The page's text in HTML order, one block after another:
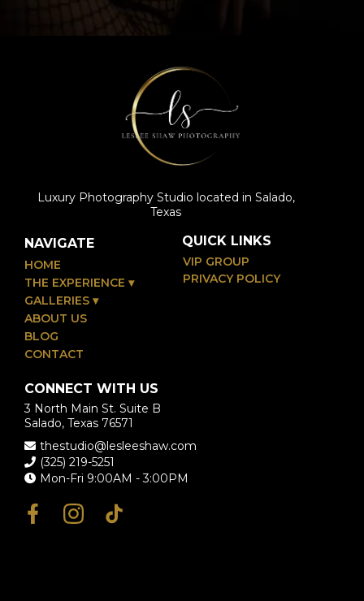
Luxury Photography Studio located in Salado,
Texas
NAVIGATE
HOME
THE EXPERIENCE ▾
GALLERIES ▾
ABOUT US
BLOG
CONTACT
QUICK LINKS
VIP GROUP
PRIVACY POLICY
CONNECT WITH US
3 North Main St. Suite B
Salado, Texas 76571
thestudio@lesleeshaw.com
(325) 219-5251
Mon-Fri 9:00AM - 3:00PM